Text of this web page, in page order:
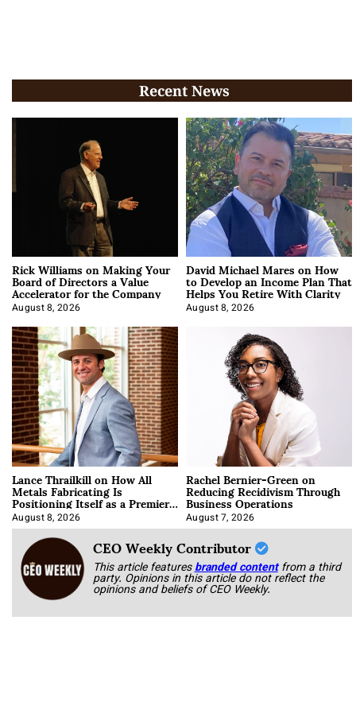
Recent News
Rick Williams on Making Your
Board of Directors a Value
Accelerator for the Company
August 8, 2026
David Michael Mares on How
to Develop an Income Plan That
Helps You Retire With Clarity
August 8, 2026
Lance Thrailkill on How All
Metals Fabricating Is
Positioning Itself as a Premier
Data Center Manufacturer
August 8, 2026
Rachel Bernier-Green on
Reducing Recidivism Through
Business Operations
August 7, 2026
CEO Weekly Contributor
This article featuresbranded content from a third
party. Opinions in this article do not reflect the
opinions and beliefs of CEO Weekly.